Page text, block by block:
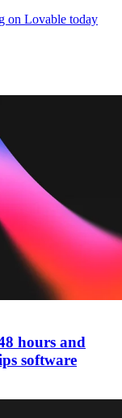
on Lovable today
hours and
software